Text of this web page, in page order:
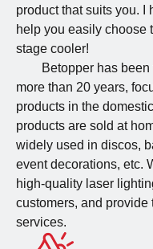
product that suits you. I
help you easily choose
stage cooler!
Betopper has been
more than 20 years,
products in the
products are sold at
widely used in discos,
event decorations, etc.
high-quality laser
customers, and
services.